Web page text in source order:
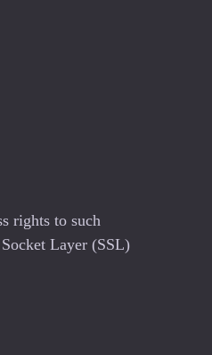
rights to such
Layer (SSL)